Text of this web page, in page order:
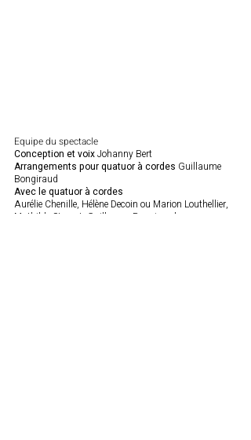
Equipe du spectacle
Conception et voixJohanny Bert
Arrangements pour quatuor à cordes Guillaume
Bongiraud
Avec le quatuor à cordes
Aurélie Chenille, Hélène Decoin ou Marion Louthellier,
Mathilde Sternat, Guillaume Bongiraud